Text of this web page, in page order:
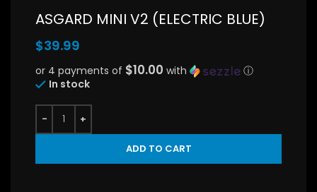
ASGARD MINI V2 (ELECTRIC BLUE)
$39.99
or 4 payments of $10.00 with
ⓘ
In stock
ADD TO CART